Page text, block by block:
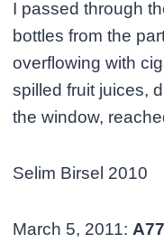
I passed through
bottles from the
overflowing with
spilled fruit juices,
the window,
Selim Birsel 2010
March 5, 2011: